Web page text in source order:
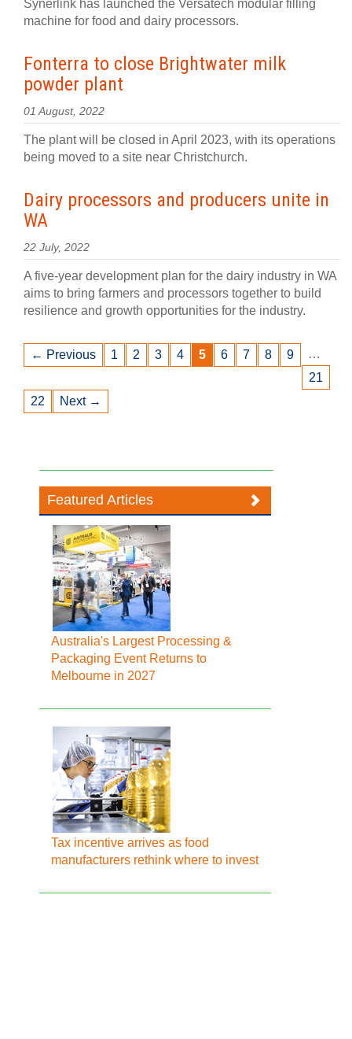
Synerlink has launched the Versatech modular filling
machine for food and dairy processors.
Fonterra to close Brightwater milk
powder plant
01 August, 2022
The plant will be closed in April 2023, with its operations
being moved to a site near Christchurch.
Dairy processors and producers unite in
WA
22 July, 2022
A five-year development plan for the dairy industry in WA
aims to bring farmers and processors together to build
resilience and growth opportunities for the industry.
← Previous 1 2 3 4 5 6 7 8 9
…
21
22
Next →
Featured Articles
Australia's Largest Processing &
Packaging Event Returns to
Melbourne in 2027
Tax incentive arrives as food
manufacturers rethink where to invest